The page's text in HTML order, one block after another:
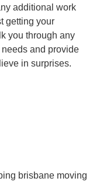
additional work
getting your
you through any
and provide
in surprises.